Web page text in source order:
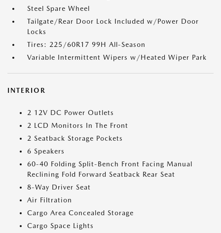
Steel Spare Wheel
Tailgate/Rear Door Lock Included w/Power Door
Locks
Tires: 225/60R17 99H All-Season
Variable Intermittent Wipers w/Heated Wiper Park
INTERIOR
2 12V DC Power Outlets
2 LCD Monitors In The Front
2 Seatback Storage Pockets
6 Speakers
60-40 Folding Split-Bench Front Facing Manual
Reclining Fold Forward Seatback Rear Seat
8-Way Driver Seat
Air Filtration
Cargo Area Concealed Storage
Cargo Space Lights